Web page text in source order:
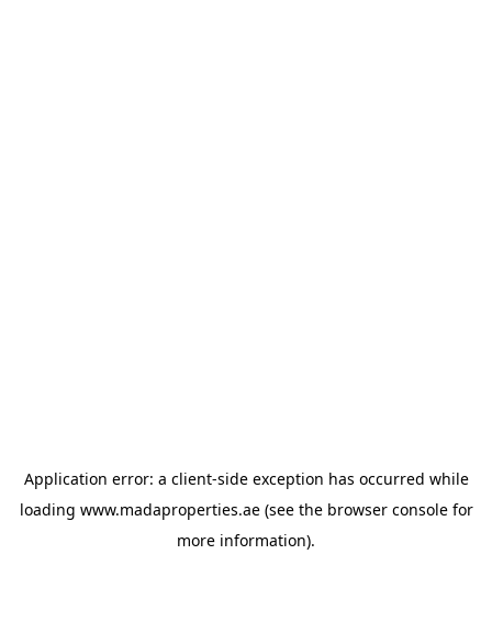
Application error: a client-side exception has occurred while
loading www.madaproperties.ae(see the browser consolefor
more information).